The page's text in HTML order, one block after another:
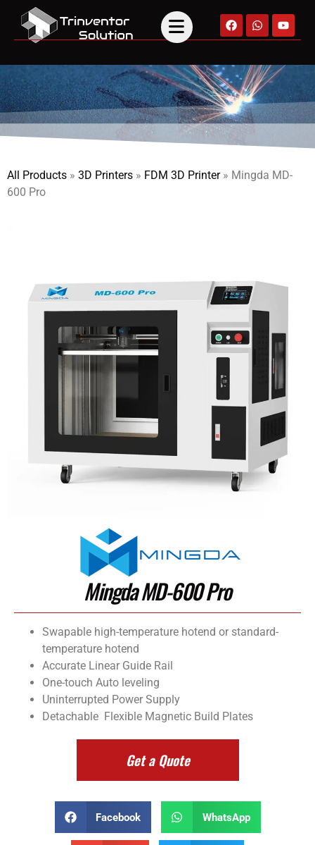
All Products » 3D Printers » FDM 3D Printer» Mingda MD-
600 Pro
Mingda MD-600 Pro
Swapable high-temperature hotend or standard-
temperature hotend
Accurate Linear Guide Rail
One-touch Auto leveling
Uninterrupted Power Supply
Detachable Flexible Magnetic Build Plates
Get a Quote
Facebook WhatsApp